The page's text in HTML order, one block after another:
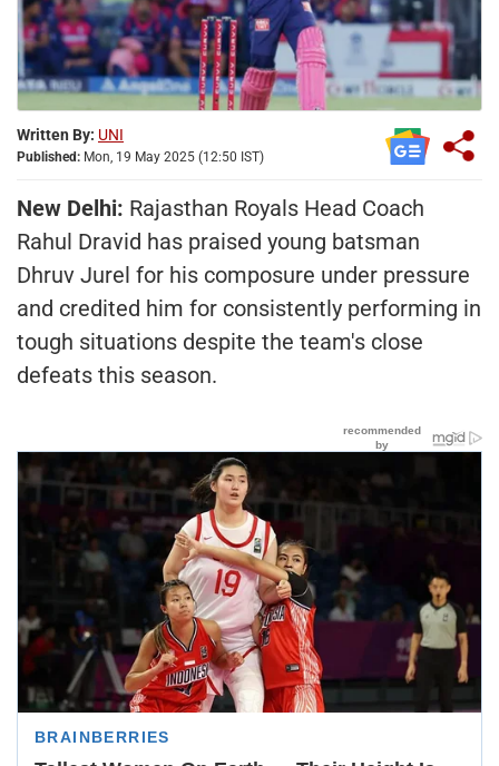
Written By: UNI
Published: Mon, 19 May 2025 (12:50 IST)
New Delhi: Rajasthan Royals Head Coach
Rahul Dravid has praised young batsman
Dhruv Jurel for his composure under pressure
and credited him for consistently performing in
tough situations despite the team's close
defeats this season.